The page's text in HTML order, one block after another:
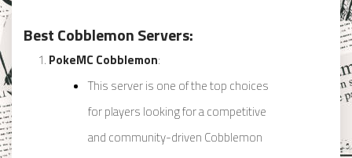
Best Cobblemon Servers:
PokeMC Cobblemon:
This server is one of the top choices
for players looking for a competitive
and community-driven Cobblemon